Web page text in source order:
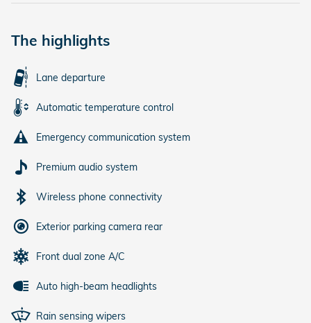
The highlights
Lane departure
Automatic temperature control
Emergency communication system
Premium audio system
Wireless phone connectivity
Exterior parking camera rear
Front dual zone A/C
Auto high-beam headlights
Rain sensing wipers